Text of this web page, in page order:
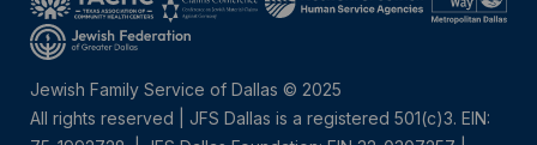
Jewish Family Service of Dallas © 2025
All rights reserved | JFS Dallas is a registered 501(c)3. EIN: